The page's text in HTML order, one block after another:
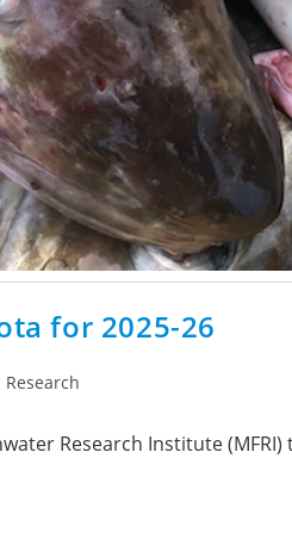
for 2025-26
Research
Research Institute